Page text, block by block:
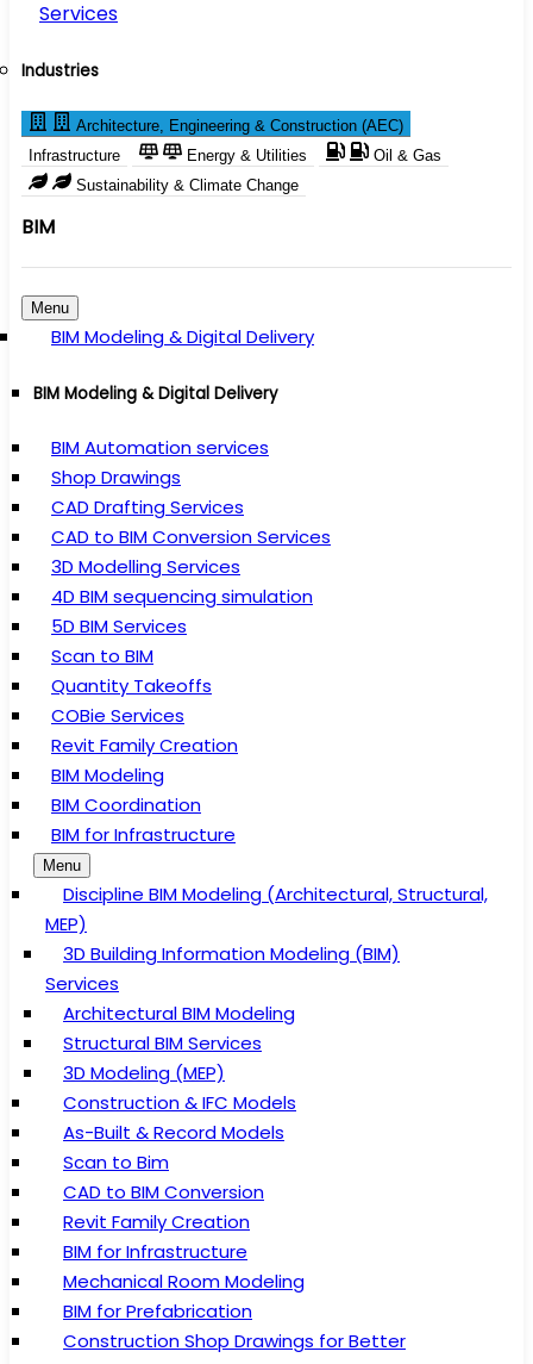
Services
Industries
Architecture, Engineering & Construction (AEC)
Infrastructure
Energy & Utilities
Oil & Gas
Sustainability & Climate Change
BIM
Menu
BIM Modeling & Digital Delivery
BIM Modeling & Digital Delivery
BIM Automation services
Shop Drawings
CAD Drafting Services
CAD to BIM Conversion Services
3D Modelling Services
4D BIM sequencing simulation
5D BIM Services
Scan to BIM
Quantity Takeoffs
COBie Services
Revit Family Creation
BIM Modeling
BIM Coordination
BIM for Infrastructure
Menu
Discipline BIM Modeling (Architectural, Structural,
MEP)
3D Building Information Modeling (BIM)
Services
Architectural BIM Modeling
Structural BIM Services
3D Modeling (MEP)
Construction & IFC Models
As-Built & Record Models
Scan to Bim
CAD to BIM Conversion
Revit Family Creation
BIM for Infrastructure
Mechanical Room Modeling
BIM for Prefabrication
Construction Shop Drawings for Better